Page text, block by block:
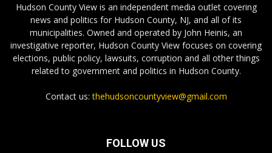
Hudson County View is an independent media outlet covering
news and politics for Hudson County, NJ, and all of its
municipalities. Owned and operated by John Heinis, an
investigative reporter, Hudson County View focuses on covering
elections, public policy, lawsuits, corruption and all other things
related to government and politics in Hudson County.
Contact us:thehudsoncountyview@gmail.com
FOLLOW US